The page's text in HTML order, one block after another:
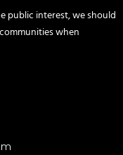
public interest, we should
when